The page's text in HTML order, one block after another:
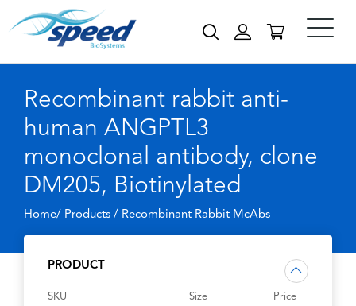
Recombinant rabbit anti-
human ANGPTL3
monoclonal antibody, clone
DM205, Biotinylated
Home/ Products / Recombinant Rabbit McAbs
PRODUCT
SKU Size Price